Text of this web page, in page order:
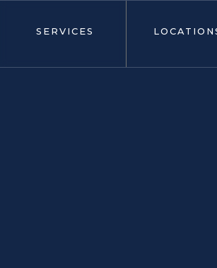
SERVICES